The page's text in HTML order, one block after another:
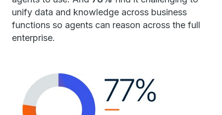
unify data and knowledge across business
functions so agents can reason across the full
enterprise.